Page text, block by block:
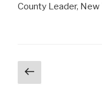
County Leader,
Posts
navigation
Previous
page